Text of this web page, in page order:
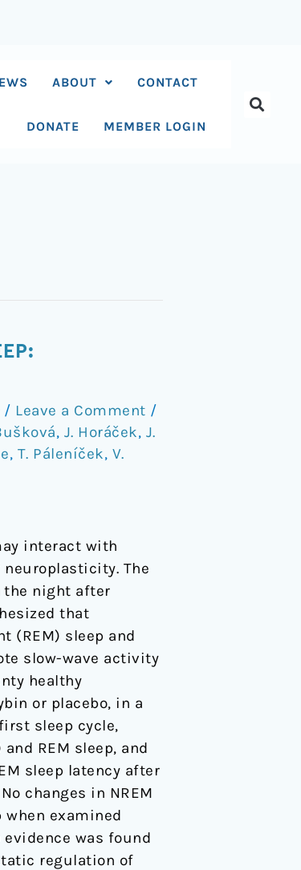
ABOUT CONTACT
DONATE MEMBER LOGIN
/ Leave a Comment /
, J. Horáček, J.
, T. Páleníček, V.
interact with
The
the night after
that
(REM) sleep and
slow-wave activity
healthy
or placebo, in a
sleep cycle,
REM sleep, and
sleep latency after
changes in NREM
when examined
was found
regulation of